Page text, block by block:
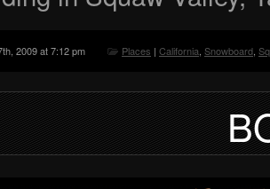
2009 at 7:12 pm Places | California, Snowboard,